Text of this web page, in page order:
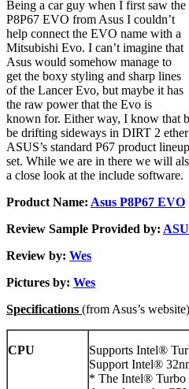
Being a car guy when I first saw the
P8P67 EVO from Asus I couldn’t
help connect the EVO name with a
Mitsubishi Evo. I can’t imagine that
Asus would somehow manage to
get the boxy styling and sharp lines
of the Lancer Evo, but maybe it has
the raw power that the Evo is
known for. Either way, I know that
be drifting sideways in DIRT 2
ASUS’s standard P67 product
set. While we are in there we will
a close look at the include software.
Product Name: Asus P8P67 EVO
Review Sample Provided by:
Review by: Wes
Pictures by: Wes
Specifications (from Asus’s website)
CPU
Supports Intel®
Support Intel®
* The Intel® Turbo